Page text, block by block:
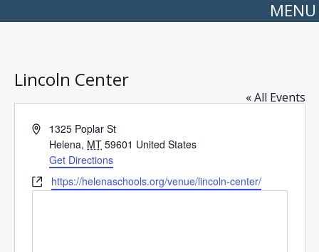
MENU
Lincoln Center
« All Events
Address1325 Poplar St
Helena, MT 59601 United States
Get Directions
Websitehttps://helenaschools.org/venue/lincoln-center/